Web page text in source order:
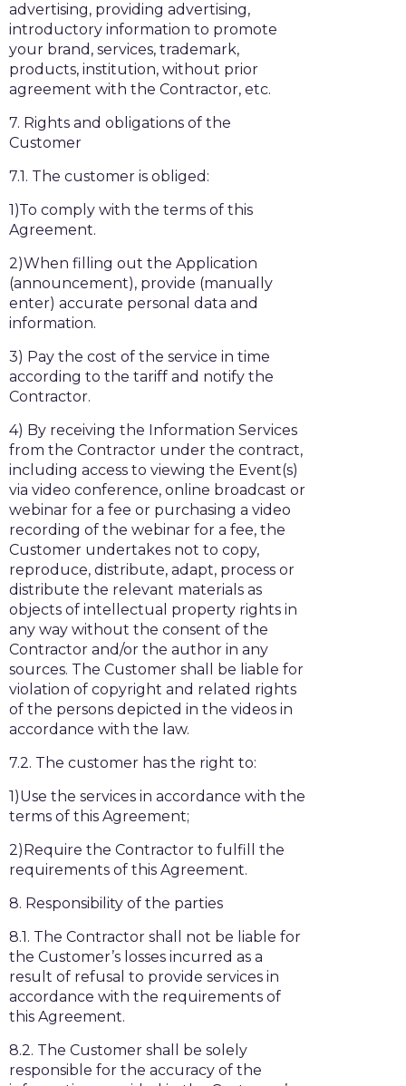
advertising, providing advertising,
introductory information to promote
your brand, services, trademark,
products, institution, without prior
agreement with the Contractor, etc.
7. Rights and obligations of the
Customer
7.1. The customer is obliged:
1)To comply with the terms of this
Agreement.
2)When filling out the Application
(announcement), provide (manually
enter) accurate personal data and
information.
3) Pay the cost of the service in time
according to the tariff and notify the
Contractor.
4) By receiving the Information Services
from the Contractor under the contract,
including access to viewing the Event(s)
via video conference, online broadcast or
webinar for a fee or purchasing a video
recording of the webinar for a fee, the
Customer undertakes not to copy,
reproduce, distribute, adapt, process or
distribute the relevant materials as
objects of intellectual property rights in
any way without the consent of the
Contractor and/or the author in any
sources. The Customer shall be liable for
violation of copyright and related rights
of the persons depicted in the videos in
accordance with the law.
7.2. The customer has the right to:
1)Use the services in accordance with the
terms of this Agreement;
2)Require the Contractor to fulfill the
requirements of this Agreement.
8. Responsibility of the parties
8.1. The Contractor shall not be liable for
the Customer’s losses incurred as a
result of refusal to provide services in
accordance with the requirements of
this Agreement.
8.2. The Customer shall be solely
responsible for the accuracy of the